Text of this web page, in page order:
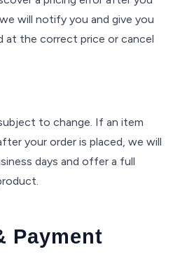
will notify you and give you
the correct price or cancel
to change. If an item
your order is placed, we will
days and offer a full
Payment